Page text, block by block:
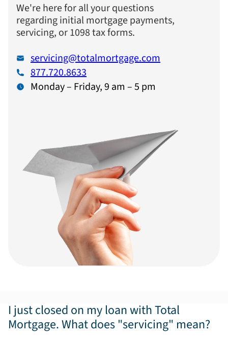
We're here for all your questions
regarding initial mortgage payments,
servicing, or 1098 tax forms.
servicing@totalmortgage.com
877.720.8633
Monday – Friday, 9 am – 5 pm
I just closed on my loan with Total
Mortgage. What does "servicing" mean?